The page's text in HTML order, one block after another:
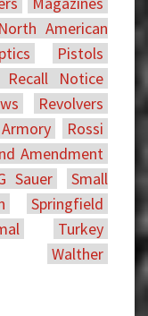
North American
Pistols
Recall Notice
Revolvers
Rossi
Amendment
Sauer
Small
Springfield
Turkey
Walther